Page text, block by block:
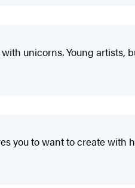
unicorns. Young artists,
you to want to create with